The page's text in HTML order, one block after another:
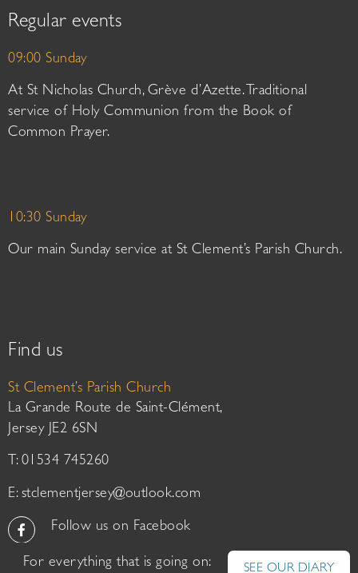
Regular events
09:00 Sunday
At St Nicholas Church, Grève d’Azette. Traditional
service of Holy Communion from the Book of
Common Prayer.
10:30 Sunday
Our main Sunday service at St Clement’s Parish Church.
Find us
St Clement’s Parish Church
La Grande Route de Saint-Clément,
Jersey JE2 6SN
T: 01534 745260
E: stclementjersey@outlook.com
Follow us on Facebook
For everything that is going on: SEE OUR DIARY